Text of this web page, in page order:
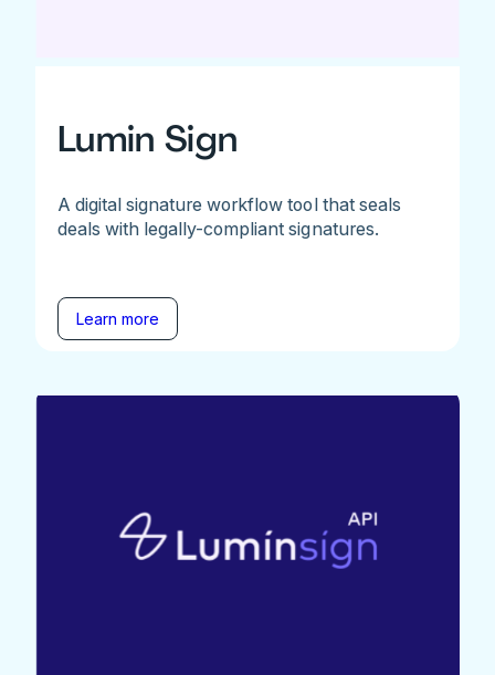
Lumin Sign
A digital signature workflow tool that seals
deals with legally-compliant signatures.
Learn more